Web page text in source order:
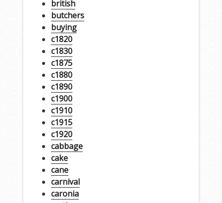
british
butchers
buying
c1820
c1830
c1875
c1880
c1890
c1900
c1910
c1915
c1920
cabbage
cake
cane
carnival
caronia